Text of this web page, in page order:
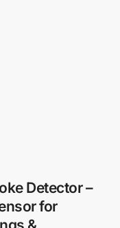
Detector –
for